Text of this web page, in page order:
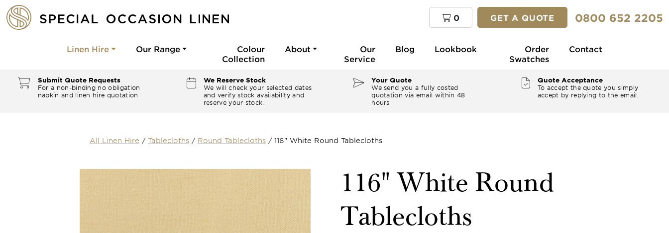
0 GET A QUOTE 0800 652 2205
Linen Hire Our Range
Colour
Collection
About
Our
Service
Blog Lookbook
Order
Swatches
Contact
Submit Quote Requests
For a non-binding no obligation
napkin and linen hire quotation
We Reserve Stock
We will check your selected dates
and verify stock availability and
reserve your stock.
Your Quote
We send you a fully costed
quotation via email within 48
hours
Quote Acceptance
To accept the quote you simply
accept by replying to the email.
All Linen Hire / Tablecloths / Round Tablecloths / 116" White Round Tablecloths
116" White Round
Tablecloths